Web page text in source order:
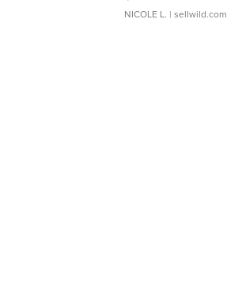
NICOLE L. | sellwild.com